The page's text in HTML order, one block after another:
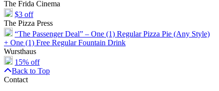
The Frida Cinema
$3 off
The Pizza Press
“The Passenger Deal” – One (1) Regular Pizza Pie (Any Style)
+ One (1) Free Regular Fountain Drink
Wursthaus
15% off
Back to Top
Contact